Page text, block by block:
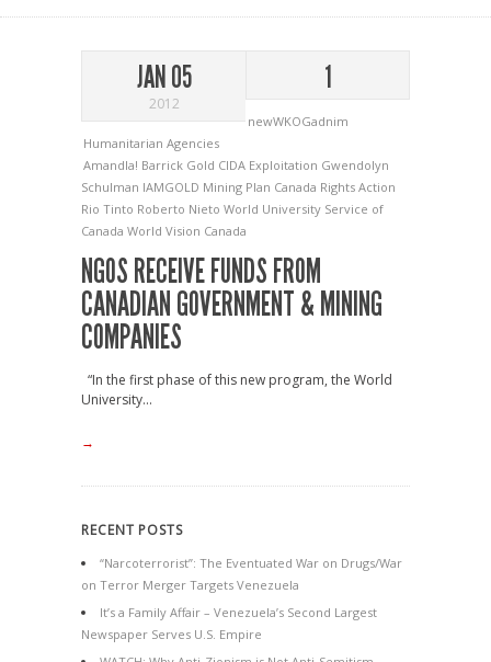
JAN 05
2012
1
newWKOGadnim
Humanitarian Agencies
Amandla! Barrick Gold CIDA Exploitation Gwendolyn
Schulman IAMGOLD Mining Plan Canada Rights Action
Rio Tinto Roberto Nieto World University Service of
Canada World Vision Canada
NGOS RECEIVE FUNDS FROM
CANADIAN GOVERNMENT & MINING
COMPANIES
“In the first phase of this new program, the World
University...
→
RECENT POSTS
“Narcoterrorist”: The Eventuated War on Drugs/War
on Terror Merger Targets Venezuela
It’s a Family Affair – Venezuela’s Second Largest
Newspaper Serves U.S. Empire